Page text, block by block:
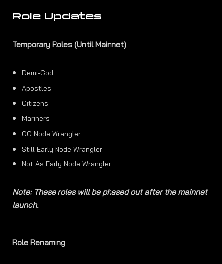
Role Updates
Temporary Roles (Until Mainnet)
Demi-God
Apostles
Citizens
Mariners
OG Node Wrangler
Still Early Node Wrangler
Not As Early Node Wrangler
Note: These roles will be phased out after the mainnet
launch.
Role Renaming